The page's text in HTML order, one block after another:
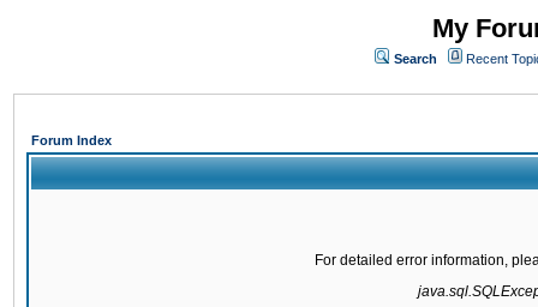
My
Search Recent
Forum Index
For detailed error information,